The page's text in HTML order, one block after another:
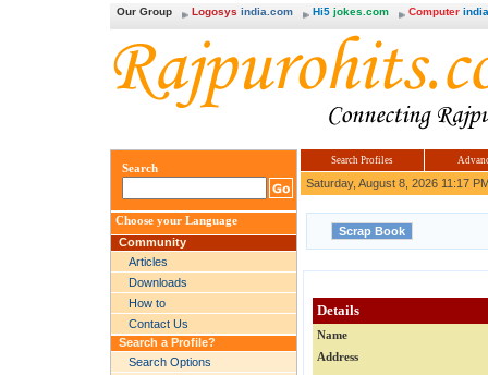
Our Group Logosys india.com Hi5 jokes.com Computer
Search
Choose your Language
Community
Articles
Downloads
How to
Contact Us
Search a Profile?
Search Options
Search Profiles
Saturday, August 8, 2026 11:17
Details
Name
Address